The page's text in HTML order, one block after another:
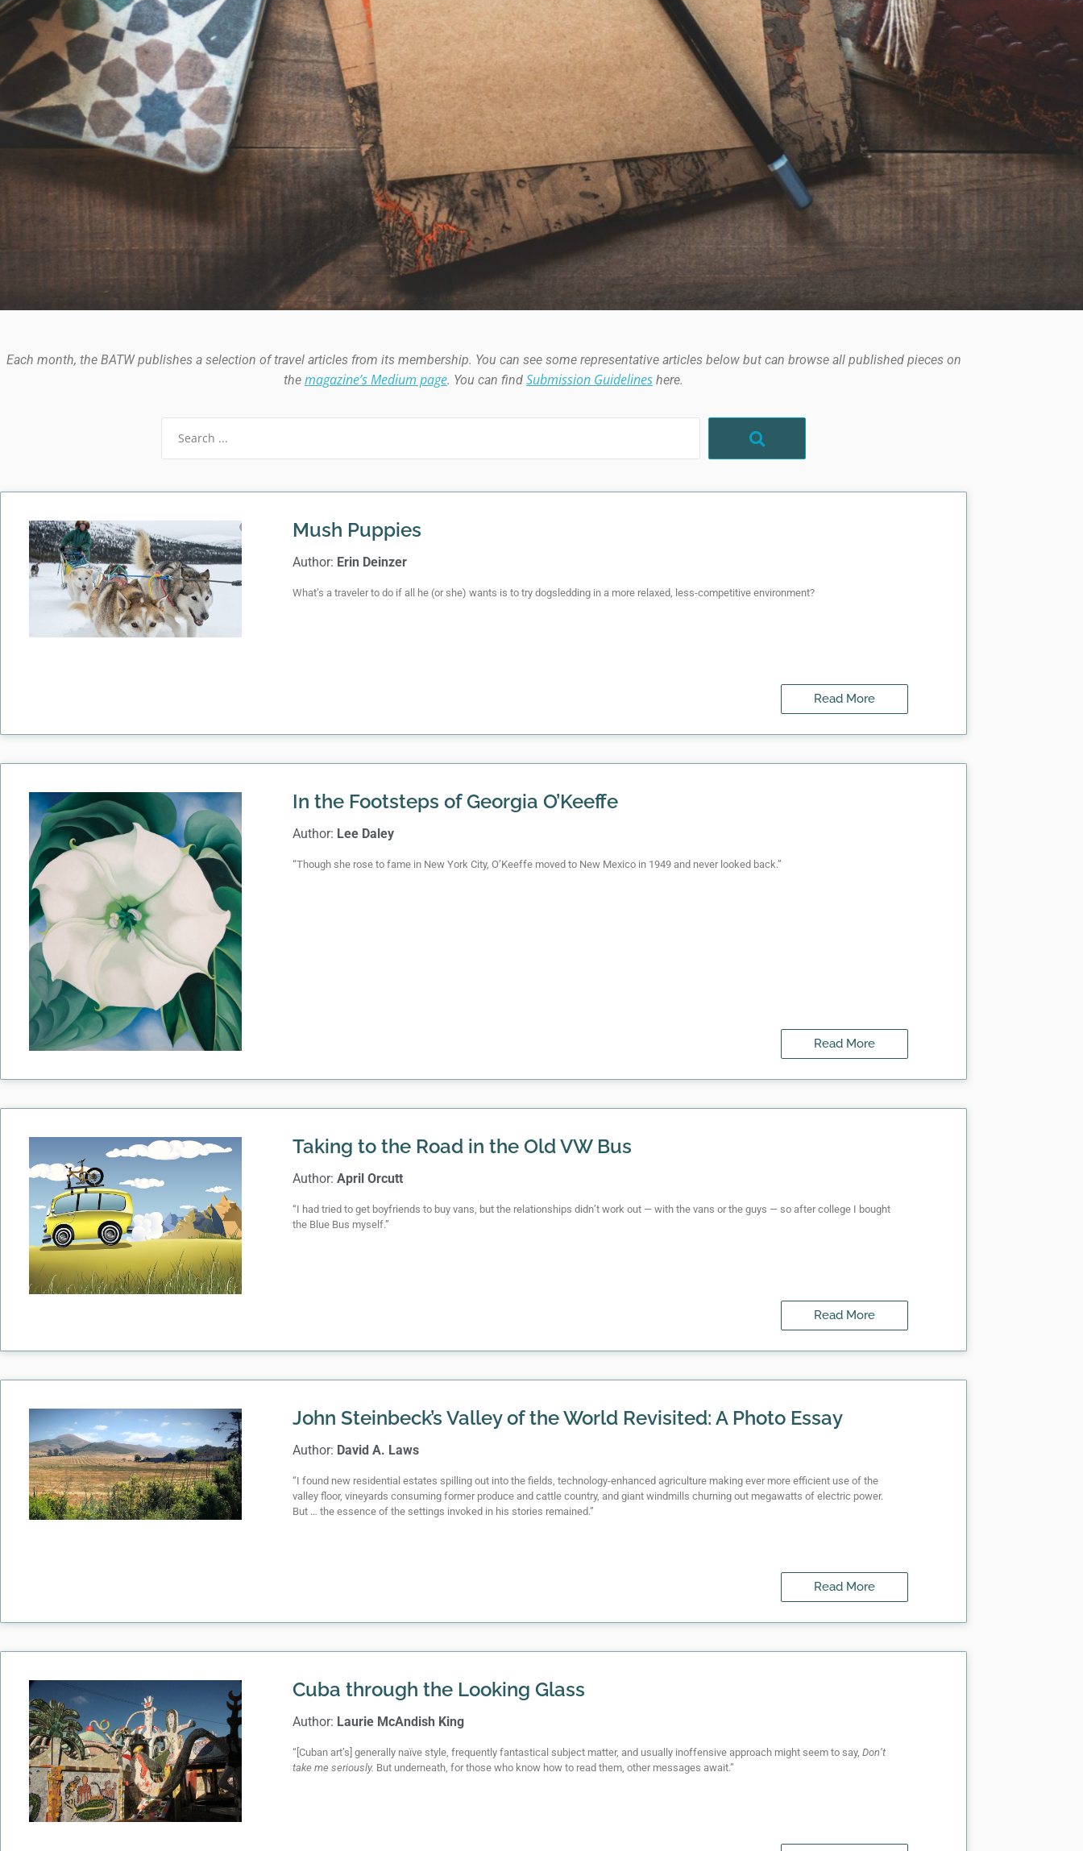
Each month, the BATW publishes a selection of travel articles from its membership. You can see some representative articles below but can browse all published pieces on
the magazine’s Medium page. You can find Submission Guidelines here.
Mush Puppies
Author: Erin Deinzer
What’s a traveler to do if all he (or she) wants is to try dogsledding in a more relaxed, less-competitive environment?
Read More
In the Footsteps of Georgia O’Keeffe
Author: Lee Daley
“Though she rose to fame in New York City, O’Keeffe moved to New Mexico in 1949 and never looked back.”
Read More
Taking to the Road in the Old VW Bus
Author: April Orcutt
“I had tried to get boyfriends to buy vans, but the relationships didn’t work out — with the vans or the guys — so after college I bought
the Blue Bus myself.”
Read More
John Steinbeck’s Valley of the World Revisited: A Photo Essay
Author: David A. Laws
“I found new residential estates spilling out into the fields, technology-enhanced agriculture making ever more efficient use of the
valley floor, vineyards consuming former produce and cattle country, and giant windmills churning out megawatts of electric power.
But … the essence of the settings invoked in his stories remained.”
Read More
Cuba through the Looking Glass
Author: Laurie McAndish King
“[Cuban art’s] generally naïve style, frequently fantastical subject matter, and usually inoffensive approach might seem to say, Don’t
take me seriously. But underneath, for those who know how to read them, other messages await.”